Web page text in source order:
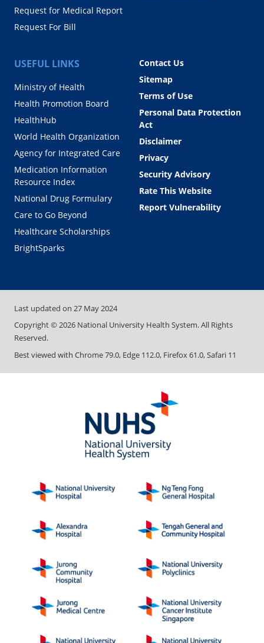
Request for Medical Report
Request For Bill
USEFUL LINKS
Ministry of Health
Health Promotion Board
HealthHub
World Health Organization
Agency for Integrated Care
Medication Information
Resource Index
National Drug Formulary
Care to Go Beyond
Healthcare Scholarships
BrightSparks
Contact Us
Sitemap
Terms of Use
Personal Data Protection
Act
Disclaimer
Privacy
Security Advisory
Rate This Website
Report Vulnerability
Last updated on 27 May 2024
Copyright ©2026 National University Health System. All Rights
Reserved.
Best viewed with Chrome 79.0, Edge 112.0, Firefox 61.0, Safari 11